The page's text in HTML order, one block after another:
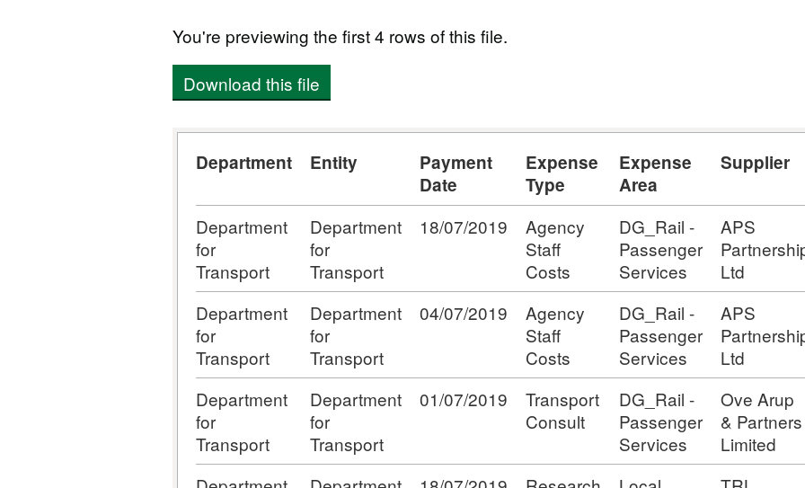
You're previewing the first 4 rows of this file.
Download this file
Department Entity
Payment
Date
Expense
Type
Expense
Area
Supplier
Department
for
Transport
Department
for
Transport
18/07/2019
Agency
Staff
Costs
DG_Rail -
Passenger
Services
APS
Ltd
Department
for
Transport
Department
for
Transport
04/07/2019
Agency
Staff
Costs
DG_Rail -
Passenger
Services
APS
Ltd
Department
for
Transport
Department
for
Transport
01/07/2019
Transport
Consult
DG_Rail -
Passenger
Services
Ove Arup
& Partners
Limited